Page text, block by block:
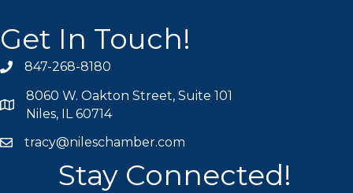
Get In Touch!
phone icon
847-268-8180
map icon
8060 W. Oakton Street, Suite 101
Niles, IL 60714
mail icon
tracy@nileschamber.com
Stay Connected!